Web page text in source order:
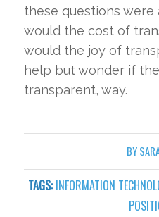
these questions were
would the cost of
would the joy of
help but wonder if
transparent, way.
BY
TAGS:INFORMATION